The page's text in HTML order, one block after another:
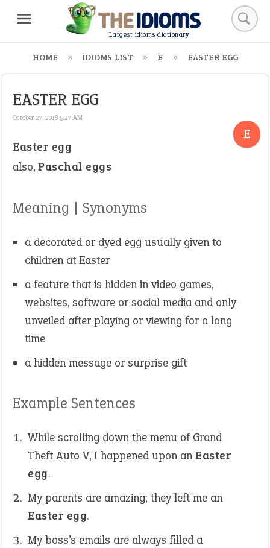
Largest idioms dictionary
HOME IDIOMS LIST E EASTER EGG
EASTER EGG
October 27, 2018 5:27 AM
E
Easter egg
also, Paschal eggs
Meaning | Synonyms
a decorated or dyed egg usually given to
children at Easter
a feature that is hidden in video games,
websites, software or social media and only
unveiled after playing or viewing for a long
time
a hidden message or surprise gift
Example Sentences
While scrolling down the menu of Grand
Theft Auto V, I happened upon anEaster
egg.
My parents are amazing; they left me an
Easter egg.
My boss’s emails are always filled a